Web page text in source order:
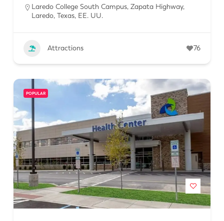
Laredo College South Campus, Zapata Highway,
Laredo, Texas, EE. UU.
Attractions 76
POPULAR